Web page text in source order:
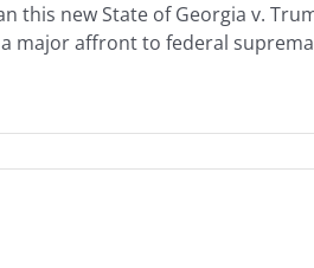
new State of Georgia v.
major affront to federal